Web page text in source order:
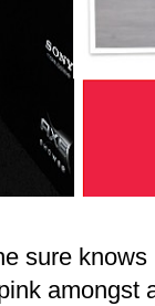
sure
amongst